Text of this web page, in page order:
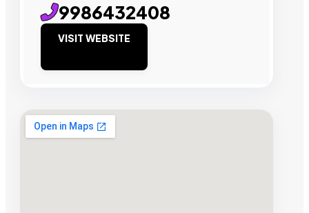
9986432408
VISIT WEBSITE